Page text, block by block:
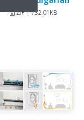
ZIP | 732.01KB